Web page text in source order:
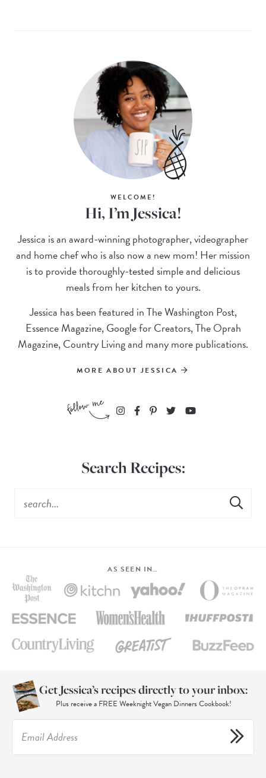
WELCOME!
Hi, I’m Jessica!
Jessica is an award-winning photographer, videographer
and home chef who is also now a new mom! Her mission
is to provide thoroughly-tested simple and delicious
meals from her kitchen to yours.
Jessica has been featured in The Washington Post,
Essence Magazine, Google for Creators, The Oprah
Magazine, Country Living and many more publications.
MORE ABOUT JESSICA
Search Recipes:
AS SEEN IN…
Get Jessica’s recipes directly to your inbox:
Plus receive a FREE Weeknight Vegan Dinners Cookbook!